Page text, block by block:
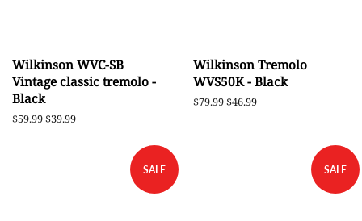
Wilkinson WVC-SB
Vintage classic tremolo -
Black
Regular
$59.99Sale
$39.99
Wilkinson Tremolo
WVS50K - Black
Regular
$79.99Sale
$46.99
SALE SALE